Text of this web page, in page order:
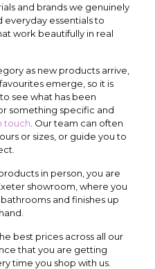
and brands we genuinely
everyday essentials to
work beautifully in real
as new products arrive,
emerge, so it is
see what has been
something specific and
touch . Our team can often
or sizes, or guide you to
in person, you are
showroom, where you
and finishes up
best prices across all our
that you are getting
time you shop with us.